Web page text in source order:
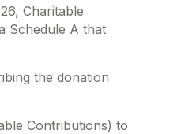
Charitable
Schedule A that
the donation
Contributions) to